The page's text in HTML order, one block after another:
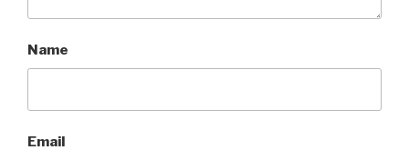
Name
Email